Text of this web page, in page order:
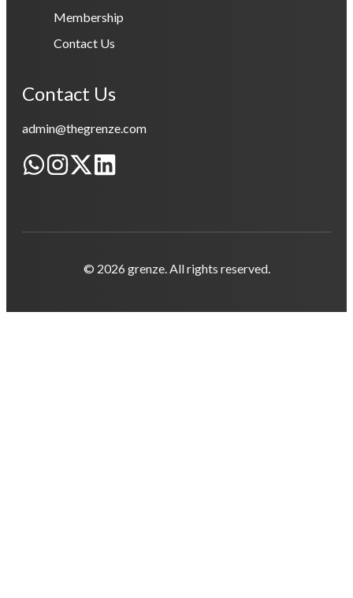
Membership
Contact Us
Contact Us
admin@thegrenze.com
© 2026 grenze. All rights reserved.